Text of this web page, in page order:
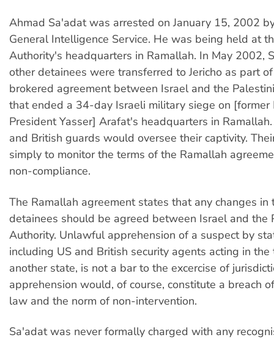
Ahmad Sa'adat was arrested on January 15, 2002
General Intelligence Service. He was being held at
Authority's headquarters in Ramallah. In May 2002,
other detainees were transferred to Jericho as part
brokered agreement between Israel and the
that ended a 34-day Israeli military siege on [former
President Yasser] Arafat's headquarters in
and British guards would oversee their captivity.
simply to monitor the terms of the Ramallah
non-compliance.
The Ramallah agreement states that any changes
detainees should be agreed between Israel and the
Authority. Unlawful apprehension of a suspect by
including US and British security agents acting in
another state, is not a bar to the excercise of
apprehension would, of course, constitute a breach
law and the norm of non-intervention.
Sa'adat was never formally charged with any